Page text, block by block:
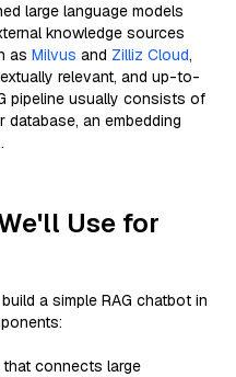
large language models
knowledge sources
as Milvus and Zilliz Cloud,
relevant, and up-to-
pipeline usually consists of
an embedding
Use for
a simple RAG chatbot in
connects large